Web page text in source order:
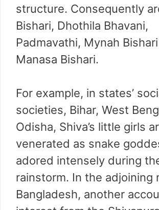
structure. Consequently
Bishari, Dhothila Bhavani,
Padmavathi, Mynah
Manasa Bishari.
For example, in states’
societies, Bihar, West
Odisha, Shiva’s little girls
venerated as snake
adored intensely during
rainstorm. In the adjoining
Bangladesh, another